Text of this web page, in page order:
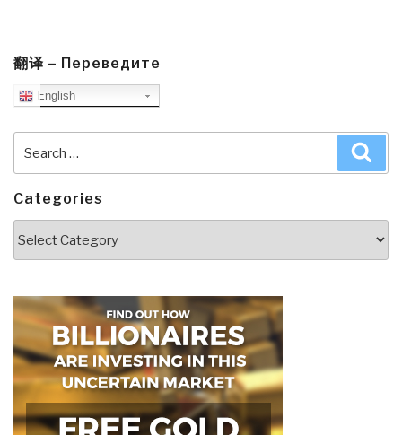
Soldier”
翻译 – Переведите
English
for:
Categories